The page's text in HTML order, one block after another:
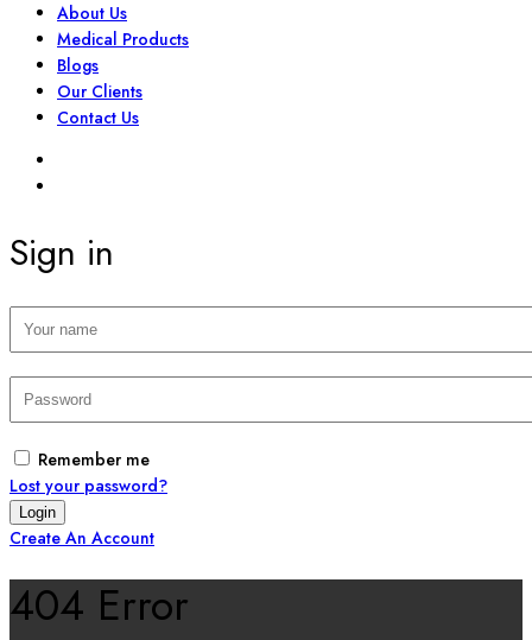
About Us
Medical Products
Blogs
Our Clients
Contact Us
Sign in
Remember me
Lost your password?
Create An Account
404 Error